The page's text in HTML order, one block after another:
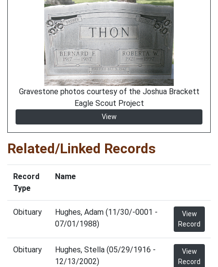
Gravestone photos courtesy of the Joshua Brackett
Eagle Scout Project
View
Related/Linked Records
Record
Type
Name
Obituary
Hughes, Adam (11/30/-0001 -
07/01/1988)
View
Record
Obituary
Hughes, Stella (05/29/1916 -
12/13/2002)
View
Record